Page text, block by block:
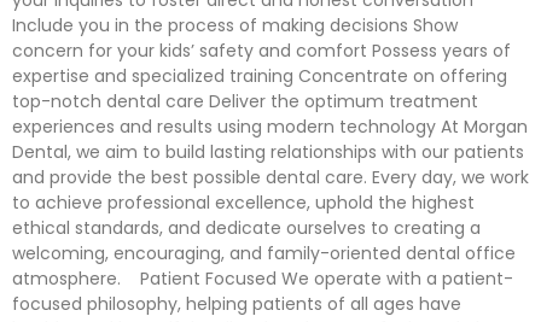
Include you in the process of making decisions Show
concern for your kids’ safety and comfort Possess years of
expertise and specialized training Concentrate on offering
top-notch dental care Deliver the optimum treatment
experiences and results using modern technology At Morgan
Dental, we aim to build lasting relationships with our patients
and provide the best possible dental care. Every day, we work
to achieve professional excellence, uphold the highest
ethical standards, and dedicate ourselves to creating a
welcoming, encouraging, and family-oriented dental office
atmosphere. Patient Focused We operate with a patient-
focused philosophy, helping patients of all ages have